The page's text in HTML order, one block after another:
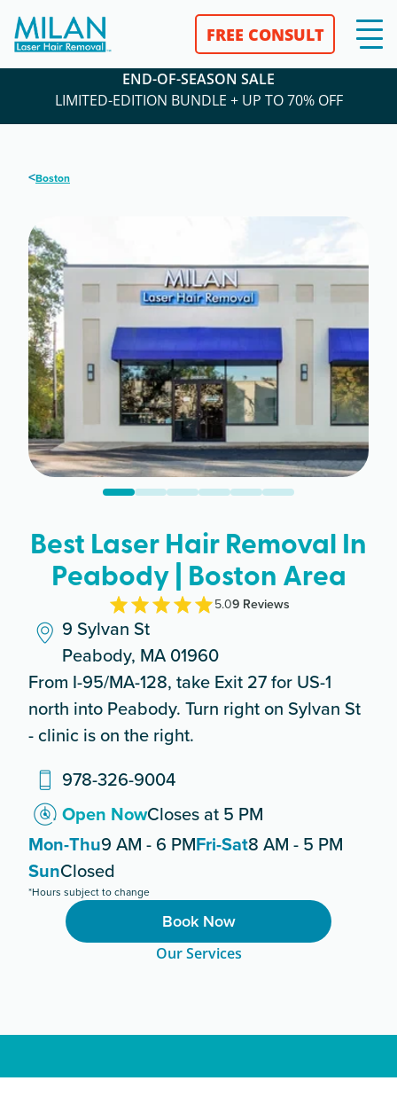
FREE CONSULT
END-OF-SEASON SALE
LIMITED-EDITION BUNDLE + UP TO 70% OFF
<Boston
Best Laser Hair Removal In
Peabody | Boston Area
5.09Reviews
9 Sylvan St
Peabody, MA 01960
From I-95/MA-128, take Exit 27 for US-1
north into Peabody. Turn right on Sylvan St
- clinic is on the right.
978-326-9004
Open NowCloses at 5 PM
Mon-Thu9 AM - 6 PMFri-Sat8 AM - 5 PM
SunClosed
*Hours subject to change
Book Now
Our Services